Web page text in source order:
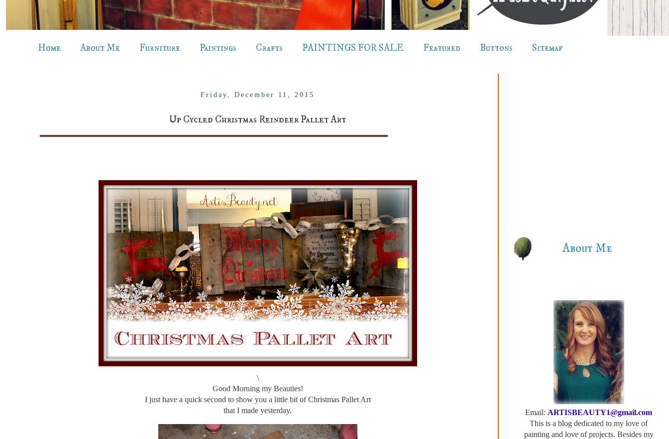
Home About Me Furniture Paintings Crafts PAINTINGS FOR SALE Featured Buttons Sitemap
Friday, December 11, 2015
Up Cycled Christmas Reindeer Pallet Art
\
Good Morning my Beauties!
I just have a quick second to show you a little bit of Christmas Pallet Art
that I made yesterday.
About Me
Email: ARTISBEAUTY1@gmail.com
This is a blog dedicated to my love of
painting and love of projects. Besides my